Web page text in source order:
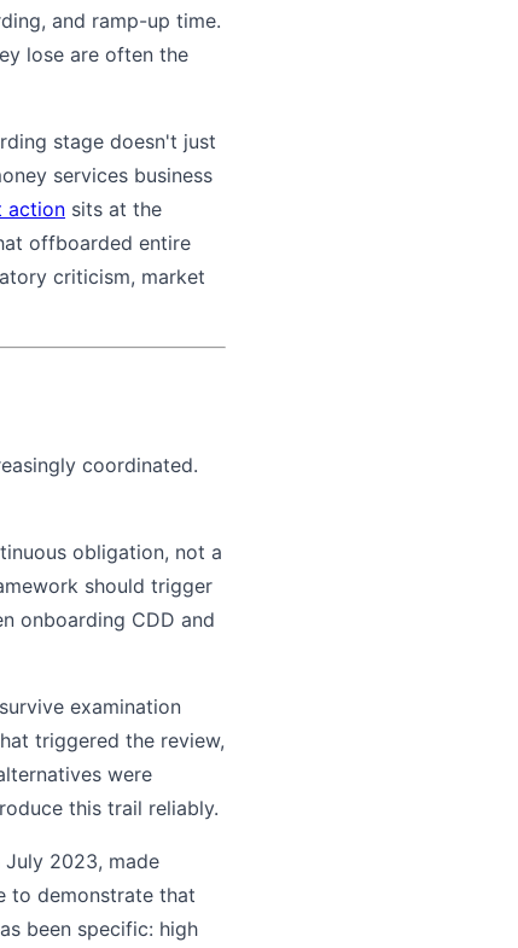
and ramp-up time.
lose are often the
stage doesn't just
services business
action sits at the
offboarded entire
criticism, market
coordinated.
obligation, not a
should trigger
onboarding CDD and
examination
triggered the review,
were
this trail reliably.
2023, made
to demonstrate that
been specific: high